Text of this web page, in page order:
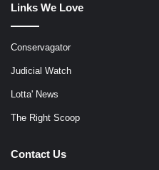
Links We Love
Conservagator
Judicial Watch
Lotta' News
The Right Scoop
Contact Us